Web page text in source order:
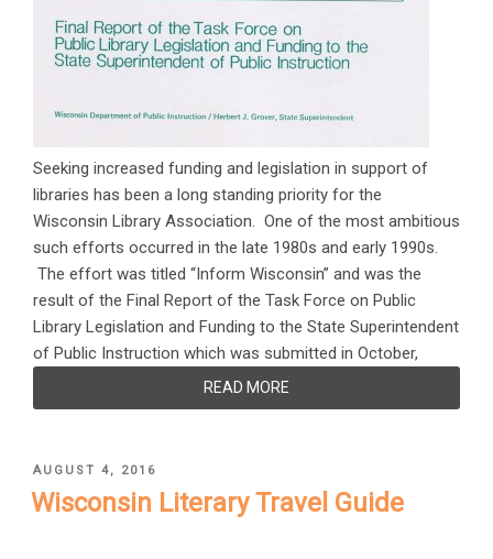
Seeking increased funding and legislation in support of
libraries has been a long standing priority for the
Wisconsin Library Association. One of the most ambitious
such efforts occurred in the late 1980s and early 1990s.
The effort was titled “Inform Wisconsin” and was the
result of the Final Report of the Task Force on Public
Library Legislation and Funding to the State Superintendent
of Public Instruction which was submitted in October,
READ MORE
POSTED
ON
AUGUST 4, 2016
Wisconsin Literary Travel Guide